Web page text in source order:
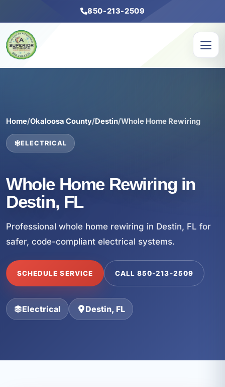
850-213-2509
Home/Okaloosa County/Destin/Whole Home Rewiring
ELECTRICAL
Whole Home Rewiring in
Destin, FL
Professional whole home rewiring in Destin, FL for
safer, code-compliant electrical systems.
SCHEDULE SERVICE CALL 850-213-2509
Electrical Destin, FL